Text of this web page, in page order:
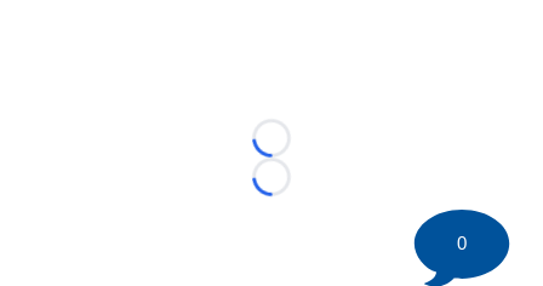
Loading...
Loading...
0